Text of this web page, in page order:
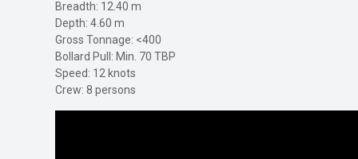
Breadth: 12.40 m
Depth: 4.60 m
Gross Tonnage: <400
Bollard Pull: Min. 70 TBP
Speed: 12 knots
Crew: 8 persons